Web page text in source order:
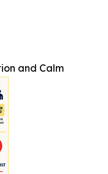
and Calm